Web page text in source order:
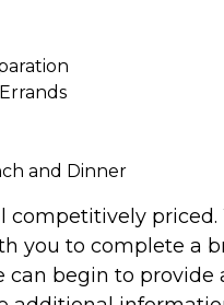
and Dinner
competitively priced.
you to complete a
can begin to provide